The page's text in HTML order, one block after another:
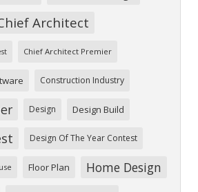
Architect
Chief Architect Premier
Construction Industry
Design Design Build
Design Of The Year Contest
Floor Plan Home Design